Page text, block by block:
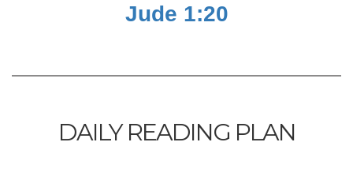
Jude 1:20
DAILY READING PLAN